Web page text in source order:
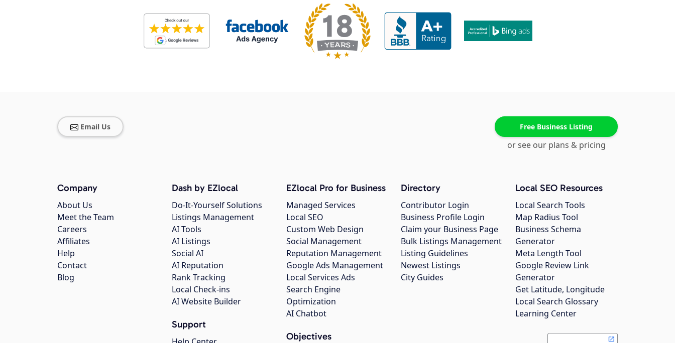
Email Us Free Business Listing
or see our plans & pricing
Company
About Us
Meet the Team
Careers
Affiliates
Help
Contact
Blog
Dash by EZlocal
Do-It-Yourself Solutions
Listings Management
AI Tools
AI Listings
Social AI
AI Reputation
Rank Tracking
Local Check-ins
AI Website Builder
Support
EZlocal Pro for Business
Managed Services
Local SEO
Custom Web Design
Social Management
Reputation Management
Google Ads Management
Local Services Ads
Search Engine
Optimization
AI Chatbot
Objectives
Directory
Contributor Login
Business Profile Login
Claim your Business Page
Bulk Listings Management
Listing Guidelines
Newest Listings
City Guides
Local SEO Resources
Local Search Tools
Map Radius Tool
Business Schema
Generator
Meta Length Tool
Google Review Link
Generator
Get Latitude, Longitude
Local Search Glossary
Learning Center